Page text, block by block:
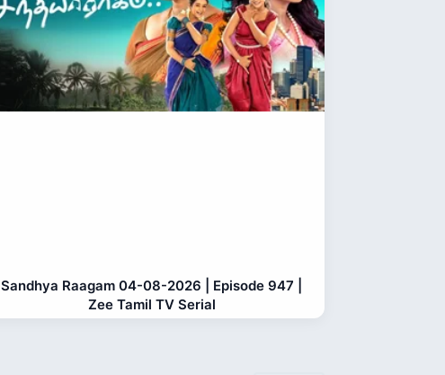
Sandhya Raagam 04-08-2026 | Episode 947 |
Zee Tamil TV Serial